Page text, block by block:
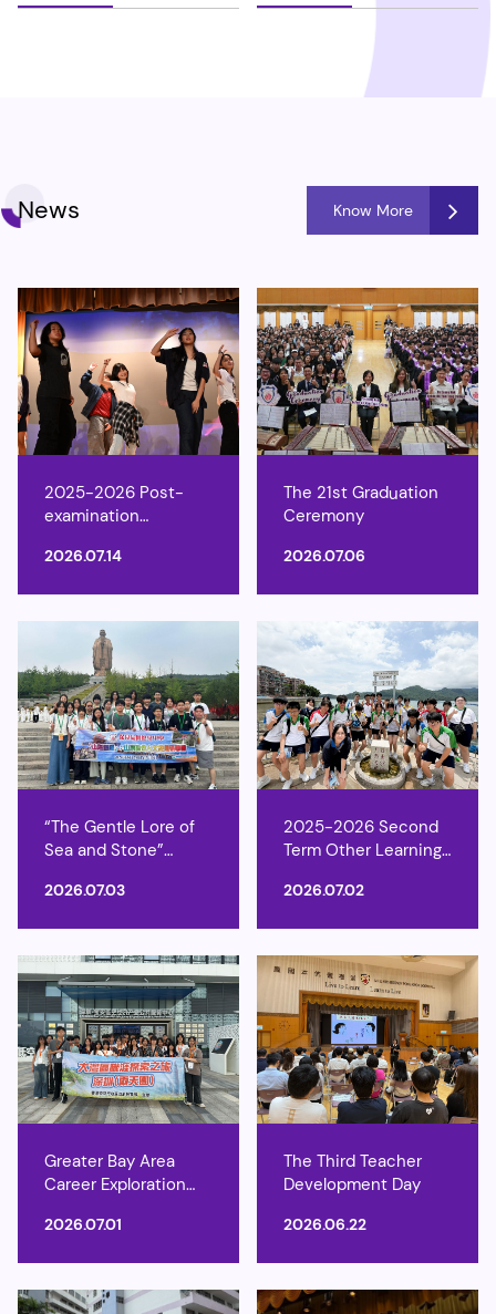
News Know More
2025-2026 Post-
examination
2026.07.14
The 21st Graduation
Ceremony
2026.07.06
“The Gentle Lore of
Sea and Stone”
and Cultural Heritage
2026.07.03
2025-2026 Second
Term Other Learning
2026.07.02
Greater Bay Area
Career Exploration
2026.07.01
The Third Teacher
Development Day
2026.06.22